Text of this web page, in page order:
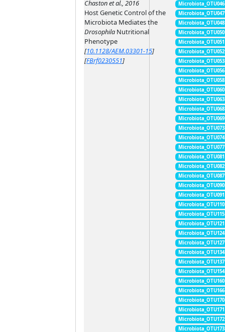
Chaston et al., 2016
Host Genetic Control of the
Microbiota Mediates the
Drosophila Nutritional
Phenotype
[10.1128/AEM.03301-15]
[FBrf0230551]
Microbiota_OTU046
Microbiota_OTU047
Microbiota_OTU048
Microbiota_OTU050
Microbiota_OTU051
Microbiota_OTU052
Microbiota_OTU053
Microbiota_OTU056
Microbiota_OTU058
Microbiota_OTU060
Microbiota_OTU063
Microbiota_OTU068
Microbiota_OTU069
Microbiota_OTU073
Microbiota_OTU074
Microbiota_OTU077
Microbiota_OTU081
Microbiota_OTU082
Microbiota_OTU087
Microbiota_OTU090
Microbiota_OTU091
Microbiota_OTU110
Microbiota_OTU115
Microbiota_OTU121
Microbiota_OTU124
Microbiota_OTU127
Microbiota_OTU134
Microbiota_OTU137
Microbiota_OTU154
Microbiota_OTU160
Microbiota_OTU166
Microbiota_OTU170
Microbiota_OTU171
Microbiota_OTU172
Microbiota_OTU173